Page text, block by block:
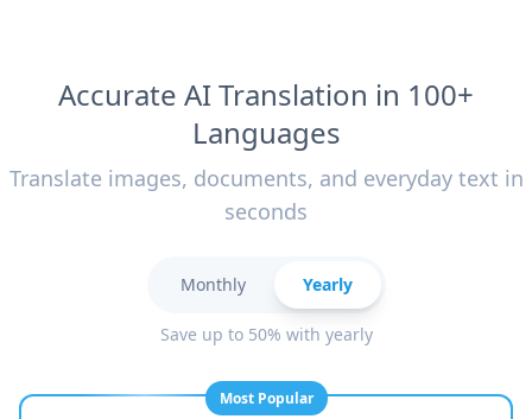
Accurate AI Translation in 100+
Languages
Translate images, documents, and everyday text in
seconds
Monthly Yearly
Save up to 50% with yearly
Most Popular